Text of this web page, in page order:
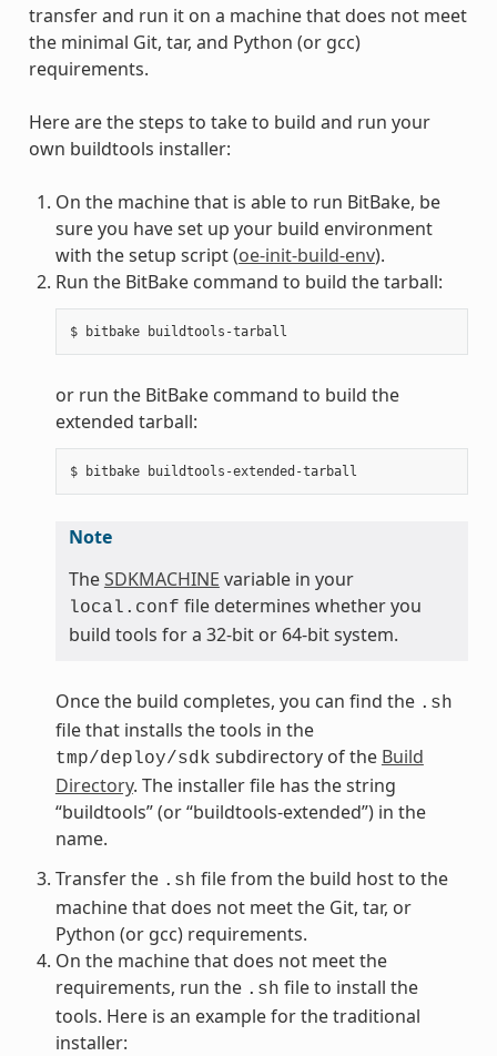
transfer and run it on a machine that does not meet
the minimal Git, tar, and Python (or gcc)
requirements.
Here are the steps to take to build and run your
own buildtools installer:
On the machine that is able to run BitBake, be
sure you have set up your build environment
with the setup script (oe-init-build-env).
Run the BitBake command to build the tarball:
or run the BitBake command to build the
extended tarball:
Note
TheSDKMACHINE variable in your
local.conf file determines whether you
build tools for a 32-bit or 64-bit system.
Once the build completes, you can find the .sh
file that installs the tools in the
tmp/deploy/sdk subdirectory of the Build
Directory. The installer file has the string
“buildtools” (or “buildtools-extended”) in the
name.
Transfer the .sh file from the build host to the
machine that does not meet the Git, tar, or
Python (or gcc) requirements.
On the machine that does not meet the
requirements, run the .sh file to install the
tools. Here is an example for the traditional
installer: